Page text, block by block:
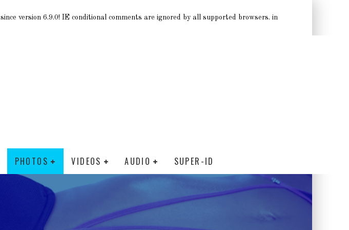
since version 6.9.0! IE conditional comments are ignored by all supported browsers. in
PHOTOS VIDEOS AUDIO SUPER-ID